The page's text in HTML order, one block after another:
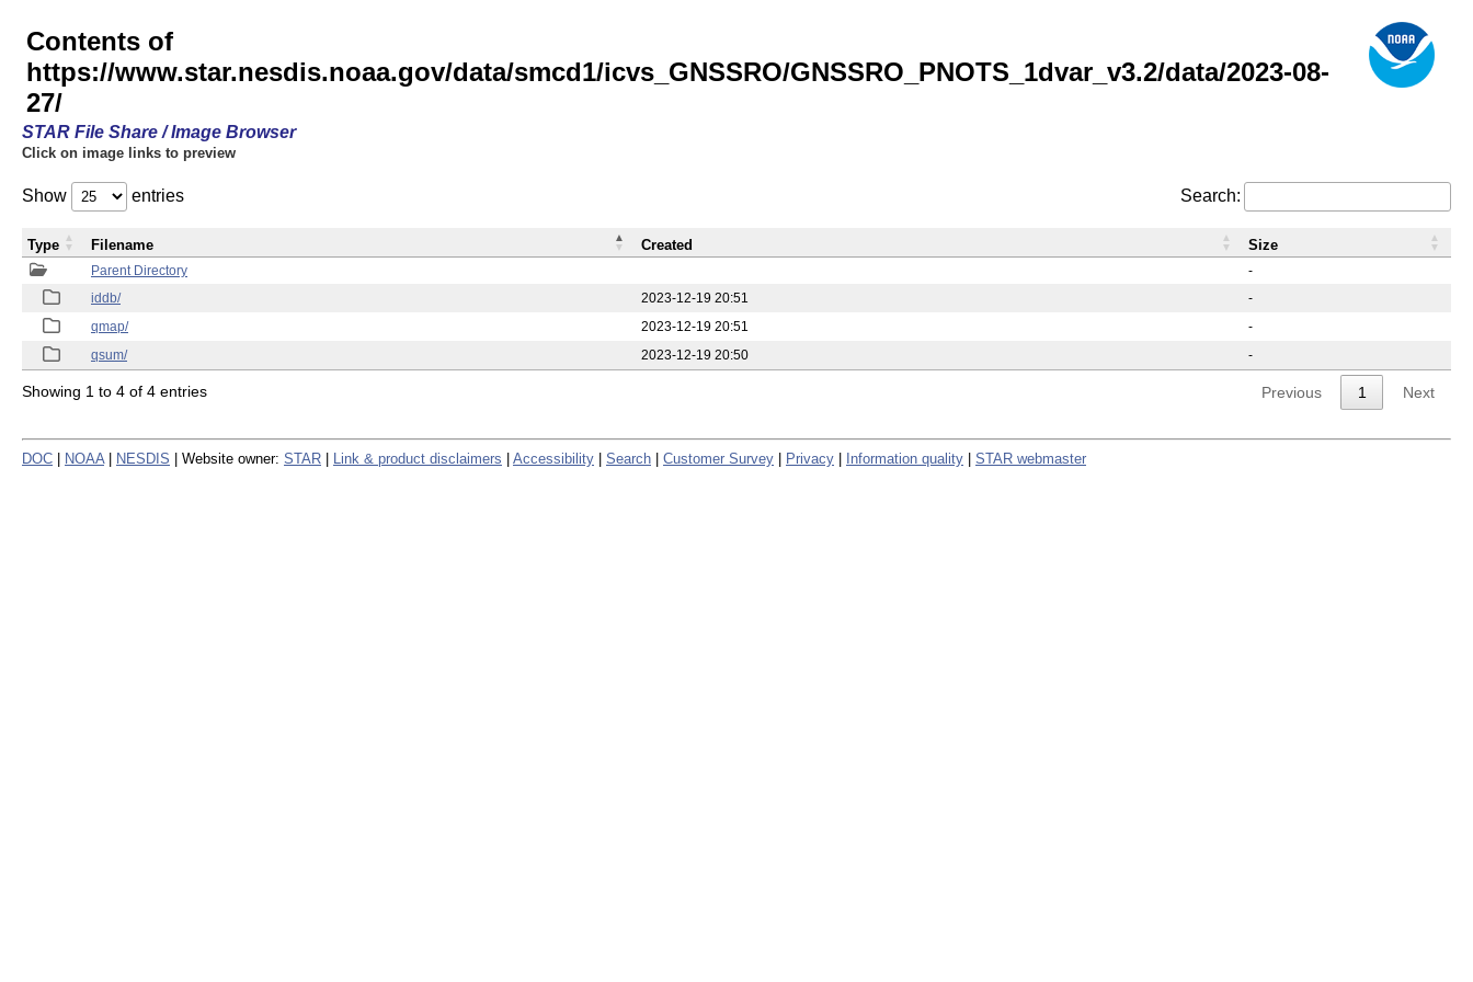
Contents of
https://www.star.nesdis.noaa.gov/data/smcd1/icvs_GNSSRO/GNSSRO_PNOTS_1dvar_v3.2/data/2023-08-
27/
STAR File Share / Image Browser
Click on image links to preview
Show entries Search:
Parent Directory
-
iddb/
2023-12-19 20:51
-
qmap/
2023-12-19 20:51
-
qsum/
2023-12-19 20:50 -
Type Filename Created Size
Showing 1 to 4 of 4 entries Previous 1 Next
DOC NOAA NESDIS | Website owner: STAR Link & product disclaimers Accessibility Search Customer Survey Privacy Information quality STAR webmaster